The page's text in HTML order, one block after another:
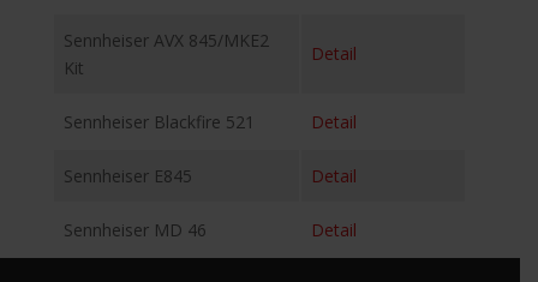
Sennheiser AVX 845/MKE2
Kit
Detail
Sennheiser Blackfire 521 Detail
Sennheiser E845 Detail
Sennheiser MD 46 Detail